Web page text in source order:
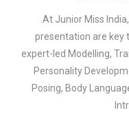
At Junior Miss
presentation are key
expert-led Modelling,
Personality
Posing, Body